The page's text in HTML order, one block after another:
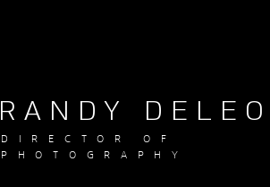
RANDY DELEO
DIRECTOR OF
PHOTOGRAPHY